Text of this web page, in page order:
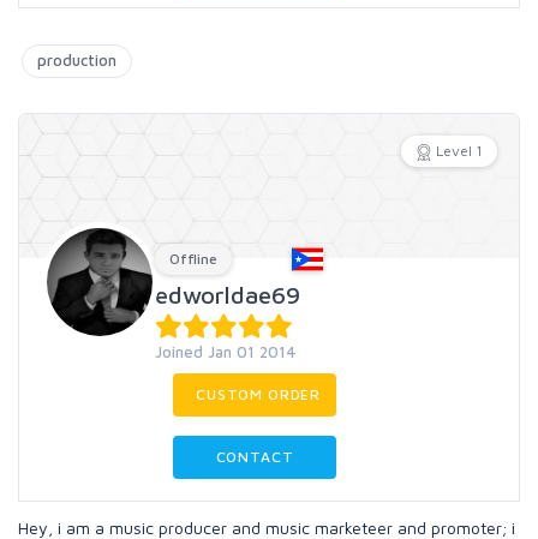
production
Level 1
Offline
edworldae69
Joined Jan 01 2014
CUSTOM ORDER
CONTACT
Hey, i am a music producer and music marketeer and promoter; i